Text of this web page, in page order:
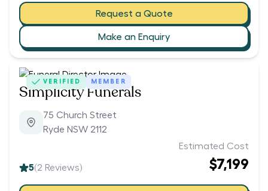
Request a Quote
Make an Enquiry
VERIFIED MEMBER
Simplicity Funerals
75 Church Street
Ryde NSW 2112
5(2 Reviews)
Estimated Cost
$7,199